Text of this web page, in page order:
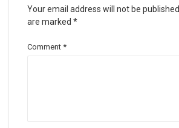
Your email address will not be published.
are marked *
Comment *